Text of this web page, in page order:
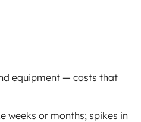
equipment — costs that
weeks or months; spikes in